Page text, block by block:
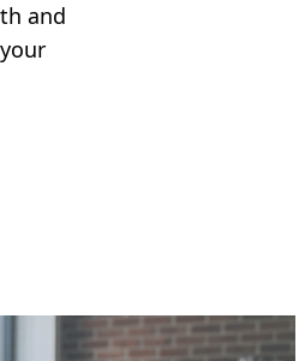
and